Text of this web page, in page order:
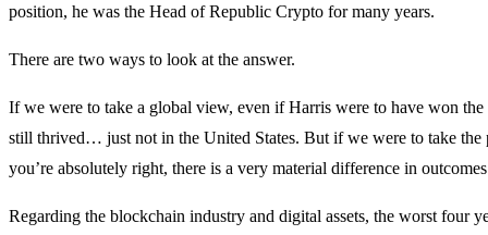
position, he was the Head of Republic Crypto for many years.
There are two ways to look at the answer.
If we were to take a global view, even if Harris were to have won
still thrived… just not in the United States. But if we were to take the
you’re absolutely right, there is a very material difference in
Regarding the blockchain industry and digital assets, the worst four